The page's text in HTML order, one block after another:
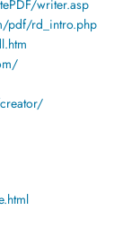
writer.asp
pdf/rd_intro.php